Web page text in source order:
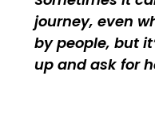
journey, even
by people, but
up and ask for